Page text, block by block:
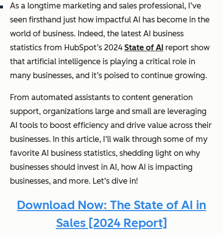
As a longtime marketing and sales professional, I’ve
seen firsthand just how impactful AI has become in the
world of business. Indeed, the latest AI business
statistics from HubSpot’s 2024 State of AI report show
that artificial intelligence is playing a critical role in
many businesses, and it’s poised to continue growing.
From automated assistants to content generation
support, organizations large and small are leveraging
AI tools to boost efficiency and drive value across their
businesses. In this article, I’ll walk through some of my
favorite AI business statistics, shedding light on why
businesses should invest in AI, how AI is impacting
businesses, and more. Let’s dive in!
Download Now: The State of AI in
Sales [2024 Report]